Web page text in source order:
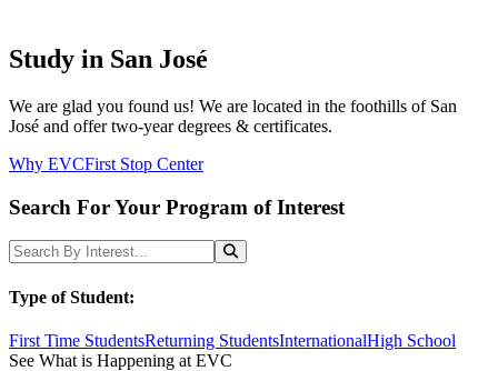
Study in San José
We are glad you found us! We are located in the foothills of San
José and offer two-year degrees & certificates.
Why EVCFirst Stop Center
Search For Your Program of Interest
Search Programs Search
Type of Student:
First Time StudentsReturning StudentsInternationalHigh School
See What is Happening at EVC